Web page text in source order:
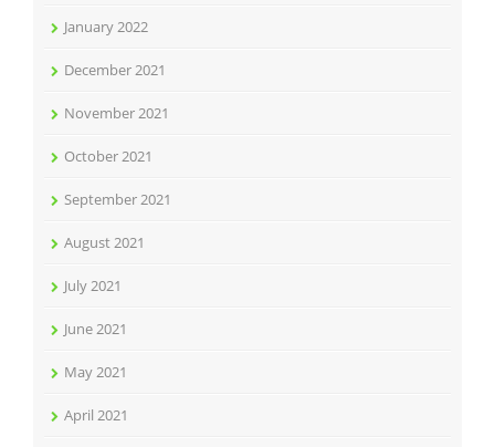
January 2022
December 2021
November 2021
October 2021
September 2021
August 2021
July 2021
June 2021
May 2021
April 2021